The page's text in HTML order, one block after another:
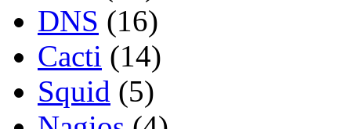
DNS (16)
Cacti (14)
Squid (5)